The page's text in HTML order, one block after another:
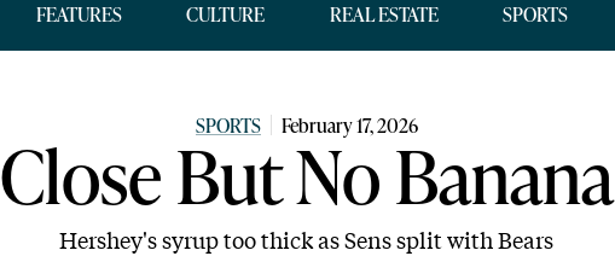
FEATURES CULTURE REAL ESTATE SPORTS
SPORTS February 17, 2026
Close But No Banana
Hershey's syrup too thick as Sens split with Bears